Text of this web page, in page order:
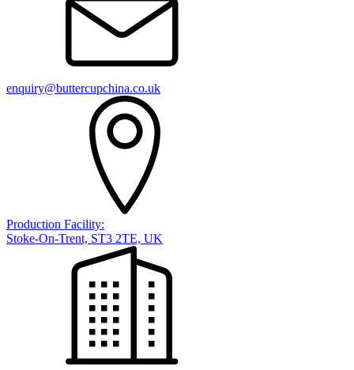
enquiry@buttercupchina.co.uk
Production Facility:
Stoke-On-Trent, ST3 2TE, UK